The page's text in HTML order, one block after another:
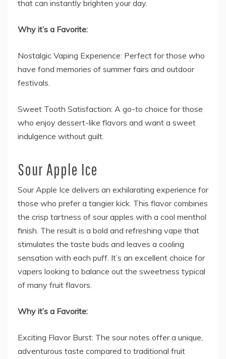
that can instantly brighten your day.
Why it’s a Favorite:
Nostalgic Vaping Experience: Perfect for those who
have fond memories of summer fairs and outdoor
festivals.
Sweet Tooth Satisfaction: A go-to choice for those
who enjoy dessert-like flavors and want a sweet
indulgence without guilt.
Sour Apple Ice
Sour Apple Ice delivers an exhilarating experience for
those who prefer a tangier kick. This flavor combines
the crisp tartness of sour apples with a cool menthol
finish. The result is a bold and refreshing vape that
stimulates the taste buds and leaves a cooling
sensation with each puff. It’s an excellent choice for
vapers looking to balance out the sweetness typical
of many fruit flavors.
Why it’s a Favorite:
Exciting Flavor Burst: The sour notes offer a unique,
adventurous taste compared to traditional fruit